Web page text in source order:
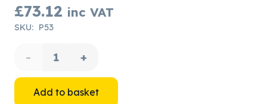
£73.12 inc VAT
SKU: P53
Petzl
MICRO
Add to basket